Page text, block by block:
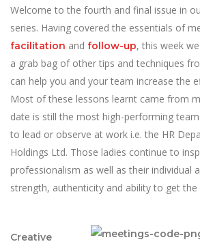
Welcome to the fourth and final issue in
series. Having covered the essentials of
facilitation and follow-up, this week
a grab bag of other tips and techniques
can help you and your team increase the
Most of these lessons learnt came from
date is still the most high-performing team
to lead or observe at work i.e. the HR
Holdings Ltd. Those ladies continue to
professionalism as well as their individual
strength, authenticity and ability to get the
Creative